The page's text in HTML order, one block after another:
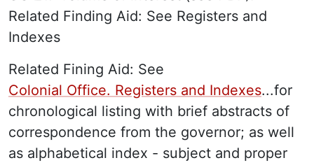
Related Finding Aid: See Registers and
Indexes
Related Fining Aid: See
Colonial Office. Registers and Indexes...for
chronological listing with brief abstracts of
correspondence from the governor; as well
as alphabetical index - subject and proper